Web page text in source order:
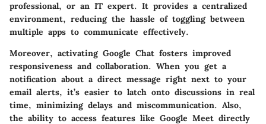
professional, or an IT expert. It provides a centralized
environment, reducing the hassle of toggling between
multiple apps to communicate effectively.
Moreover, activating Google Chat fosters improved
responsiveness and collaboration. When you get a
notification about a direct message right next to your
email alerts, it’s easier to latch onto discussions in real
time, minimizing delays and miscommunication. Also,
the ability to access features like Google Meet directly